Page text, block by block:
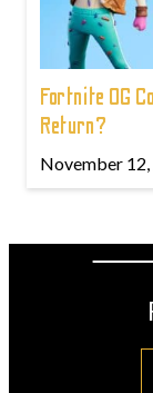
Fortnite OG
Return?
November